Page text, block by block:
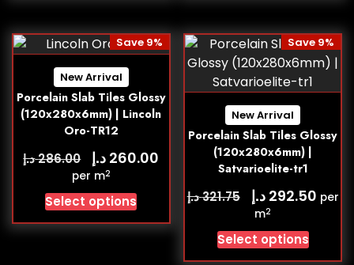
New Arrival
Porcelain Slab Tiles Glossy
(120x280x6mm) | Lincoln
Oro-TR12
Save 9%
286.00د.إ 260.00 د.إ
per m2
Select options
New Arrival
Porcelain Slab Tiles Glossy
(120x280x6mm) |
Satvarioelite-tr1
Save 9%
321.75د.إ 292.50 د.إ
per
m2
Select options